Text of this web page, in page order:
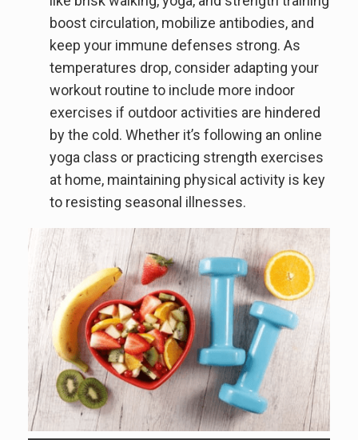
boost circulation, mobilize antibodies, and
keep your immune defenses strong. As
temperatures drop, consider adapting your
workout routine to include more indoor
exercises if outdoor activities are hindered
by the cold. Whether it’s following an online
yoga class or practicing strength exercises
at home, maintaining physical activity is key
to resisting seasonal illnesses.